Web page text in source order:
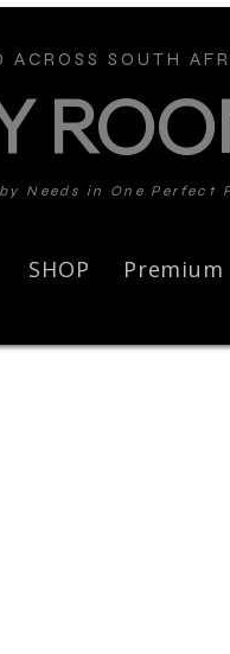
ACROSS SOUTH
Needs in One Perfect
SHOP